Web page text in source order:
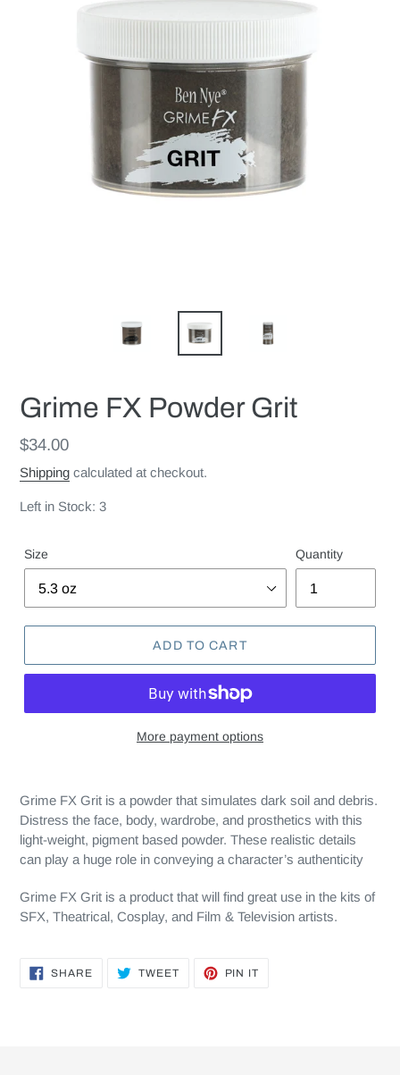
Grime FX Powder Grit
Regular
price
$34.00
Shipping calculated at checkout.
Left in Stock: 3
Size Quantity
ADD TO CART
More payment options
Grime FX Grit is a powder that simulates dark soil and debris.
Distress the face, body, wardrobe, and prosthetics with this
light-weight, pigment based powder. These realistic details
can play a huge role in conveying a character’s authenticity
Grime FX Grit is a product that will find great use in the kits of
SFX, Theatrical, Cosplay, and Film & Television artists.
SHARESHARE
ON
TWEETTWEET
PIN IT